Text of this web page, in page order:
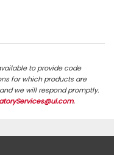
to provide code
for which products are
we will respond promptly.
.